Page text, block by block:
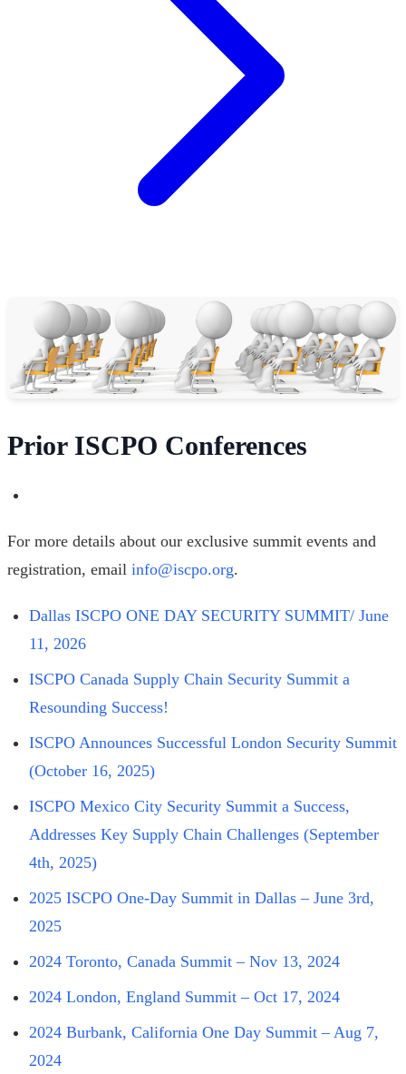
Prior ISCPO Conferences
For more details about our exclusive summit events and
registration, email info@iscpo.org.
Dallas ISCPO ONE DAY SECURITY SUMMIT/ June
11, 2026
ISCPO Canada Supply Chain Security Summit a
Resounding Success!
ISCPO Announces Successful London Security Summit
(October 16, 2025)
ISCPO Mexico City Security Summit a Success,
Addresses Key Supply Chain Challenges (September
4th, 2025)
2025 ISCPO One-Day Summit in Dallas – June 3rd,
2025
2024 Toronto, Canada Summit – Nov 13, 2024
2024 London, England Summit – Oct 17, 2024
2024 Burbank, California One Day Summit – Aug 7,
2024